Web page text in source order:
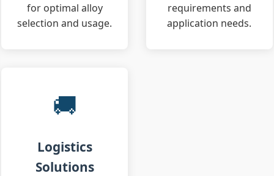
for optimal alloy
selection and usage.
requirements and
application needs.
🚚
Logistics
Solutions